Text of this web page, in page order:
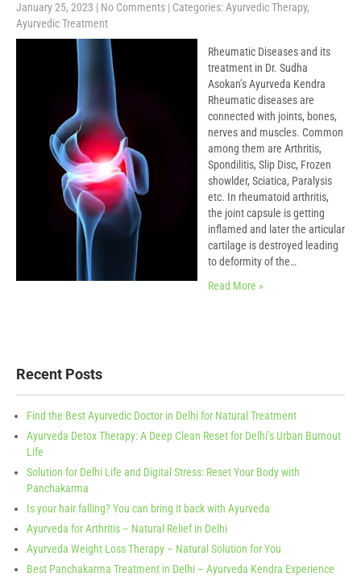
January 25, 2023 | No Comments | Categories: Ayurvedic Therapy,
Ayurvedic Treatment
Rheumatic Diseases and its
treatment in Dr. Sudha
Asokan’s Ayurveda Kendra
Rheumatic diseases are
connected with joints, bones,
nerves and muscles. Common
among them are Arthritis,
Spondilitis, Slip Disc, Frozen
showlder, Sciatica, Paralysis
etc. In rheumatoid arthritis,
the joint capsule is getting
inflamed and later the articular
cartilage is destroyed leading
to deformity of the…
Read More »
Recent Posts
Find the Best Ayurvedic Doctor in Delhi for Natural Treatment
Ayurveda Detox Therapy: A Deep Clean Reset for Delhi’s Urban Burnout
Life
Solution for Delhi Life and Digital Stress: Reset Your Body with
Panchakarma
Is your hair falling? You can bring it back with Ayurveda
Ayurveda for Arthritis – Natural Relief in Delhi
Ayurveda Weight Loss Therapy – Natural Solution for You
Best Panchakarma Treatment in Delhi – Ayurveda Kendra Experience